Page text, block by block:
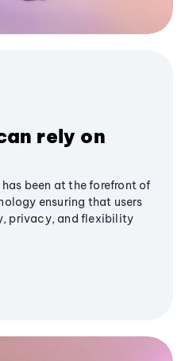
rely on
been at the forefront of
ensuring that users
privacy, and flexibility